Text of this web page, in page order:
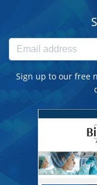
Sign up to our free